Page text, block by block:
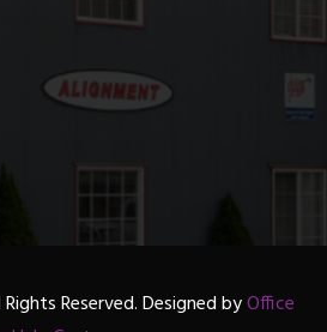
Reserved. Designed byOffice